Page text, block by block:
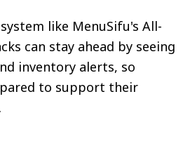
like MenuSifu's All-
can stay ahead by seeing
inventory alerts, so
to support their